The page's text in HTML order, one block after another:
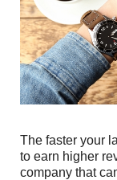
The faster your
to earn higher
company that